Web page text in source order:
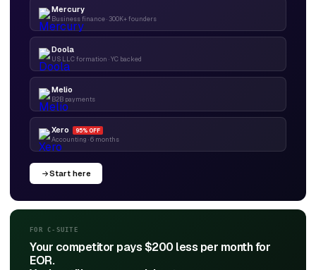
Mercury
Business finance · 300K+ founders
Doola
US LLC formation · YC backed
Melio
B2B payments
Xero 95% OFF
Accounting · 6 months
Start here
FOR C-SUITE
Your competitor pays $200 less per month for
EOR.